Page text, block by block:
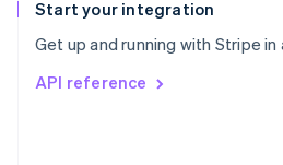
Start your integration
Get up and running with Stripe
API reference
EspañolEnglish
Svenska English
DeutschFrançais